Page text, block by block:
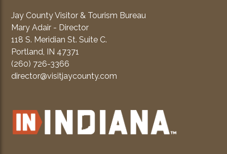
Jay County Visitor & Tourism Bureau
Mary Adair - Director
118 S. Meridian St. Suite C.
Portland, IN 47371
(260) 726-3366
director@visitjaycounty.com